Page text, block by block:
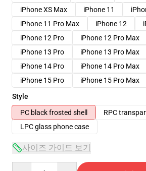
iPhone XS Max
iPhone 11
iPhone 11 Pro Max
iPhone 12
iPhone 12 Pro
iPhone 12 Pro Max
iPhone 13 Pro
iPhone 13 Pro Max
iPhone 14 Pro
iPhone 14 Pro Max
iPhone 15 Pro
iPhone 15 Pro Max
Style
PC black frosted shell
RPC
LPC glass phone case
사이즈 가이드 보기